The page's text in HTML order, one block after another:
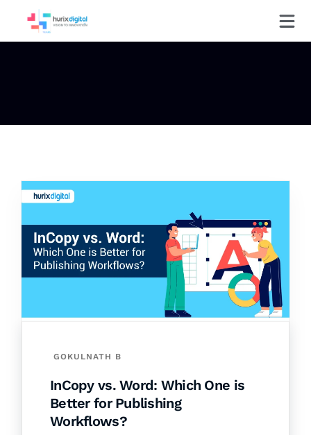
GOKULNATH B
InCopy vs. Word: Which One is
Better for Publishing
Workflows?